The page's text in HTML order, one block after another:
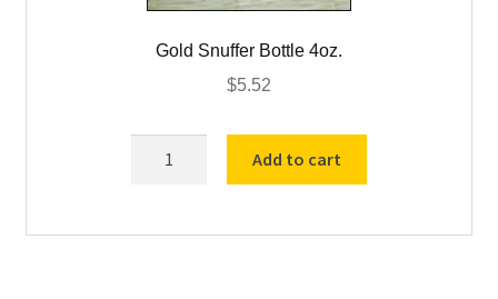
Gold Snuffer Bottle 4oz.
$5.52
4oz.
Add to cart